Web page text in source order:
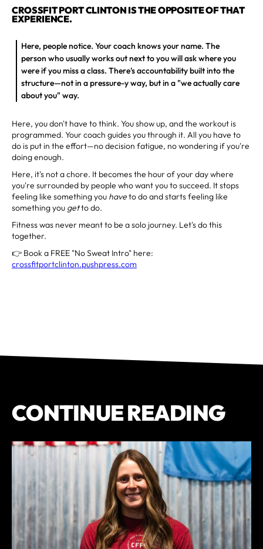
CROSSFIT PORT CLINTON IS THE OPPOSITE OF THAT
EXPERIENCE.
Here, people notice. Your coach knows your name. The
person who usually works out next to you will ask where you
were if you miss a class. There's accountability built into the
structure—not in a pressure-y way, but in a "we actually care
about you" way.
Here, you don't have to think. You show up, and the workout is
programmed. Your coach guides you through it. All you have to
do is put in the effort—no decision fatigue, no wondering if you're
doing enough.
Here, it's not a chore. It becomes the hour of your day where
you're surrounded by people who want you to succeed. It stops
feeling like something you haveto do and starts feeling like
something you getto do.
Fitness was never meant to be a solo journey. Let's do this
together.
👉 Book a FREE "No Sweat Intro" here:
crossfitportclinton.pushpress.com
CONTINUE READING